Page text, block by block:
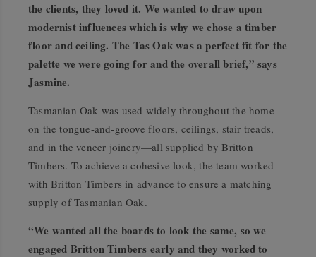
the clients, they loved it. We wanted to draw upon
modernist influences which is why we chose a timber
floor and ceiling. The Tas Oak was a perfect fit for the
palette we were going for and the overall brief,” says
Jasmine.
Tasmanian Oak was used widely throughout the home—
on the tongue-and-groove floors, ceilings, stair treads,
and in the veneer joinery—all supplied by Britton
Timbers. To achieve a cohesive look, the team worked
with Britton Timbers in advance to ensure a matching
supply of Tasmanian Oak.
“We wanted all the boards to look the same, so we
engaged Britton Timbers early and they worked to